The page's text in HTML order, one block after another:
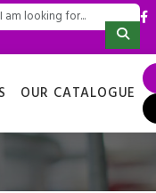
OUR CATALOGUE